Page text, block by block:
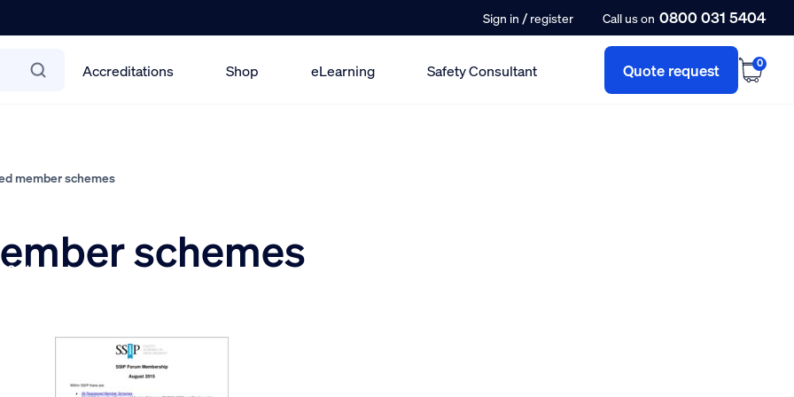
Sign in / register Call us on 0800 031 5404
Accreditations Shop eLearning Safety Consultant Quote request 0
member schemes
schemes